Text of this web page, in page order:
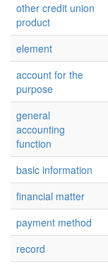
other credit union
product
element
account for the
purpose
general
accounting
function
basic information
financial matter
payment method
record